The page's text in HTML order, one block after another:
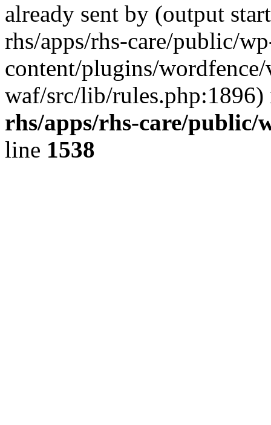
already sent by (output
rhs/apps/rhs-care/public/
content/plugins/
waf/src/lib/
rhs/apps/rhs-care/public/
line 1538